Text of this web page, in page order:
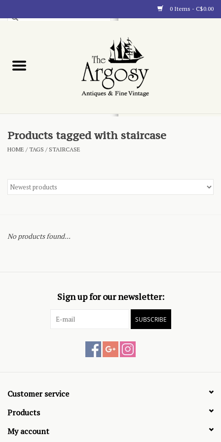
0 Items - C$0.00
Blog
Products tagged with staircase
HOME /TAGS / STAIRCASE
No products found...
Sign up for our newsletter:
SUBSCRIBE
Customer service
Products
My account